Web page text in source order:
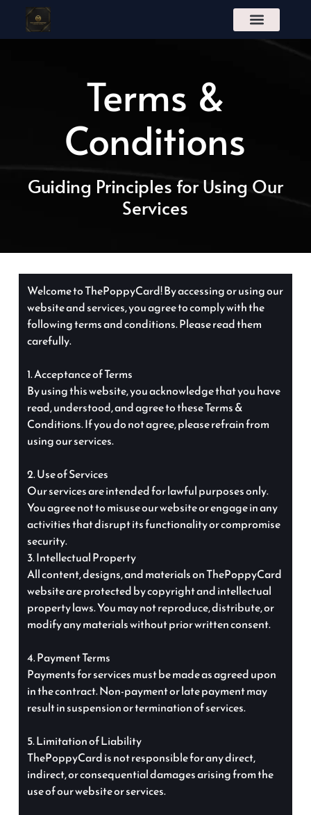
i
Terms &
Conditions
Guiding Principles for Using Our
Services
Welcome to ThePoppyCard! By accessing or using our
website and services, you agree to comply with the
following terms and conditions. Please read them
carefully.
1. Acceptance of Terms
By using this website, you acknowledge that you have
read, understood, and agree to these Terms &
Conditions. If you do not agree, please refrain from
using our services.
2. Use of Services
Our services are intended for lawful purposes only.
You agree not to misuse our website or engage in any
activities that disrupt its functionality or compromise
security.
3. Intellectual Property
All content, designs, and materials on ThePoppyCard
website are protected by copyright and intellectual
property laws. You may not reproduce, distribute, or
modify any materials without prior written consent.
4. Payment Terms
Payments for services must be made as agreed upon
in the contract. Non-payment or late payment may
result in suspension or termination of services.
5. Limitation of Liability
ThePoppyCard is not responsible for any direct,
indirect, or consequential damages arising from the
use of our website or services.